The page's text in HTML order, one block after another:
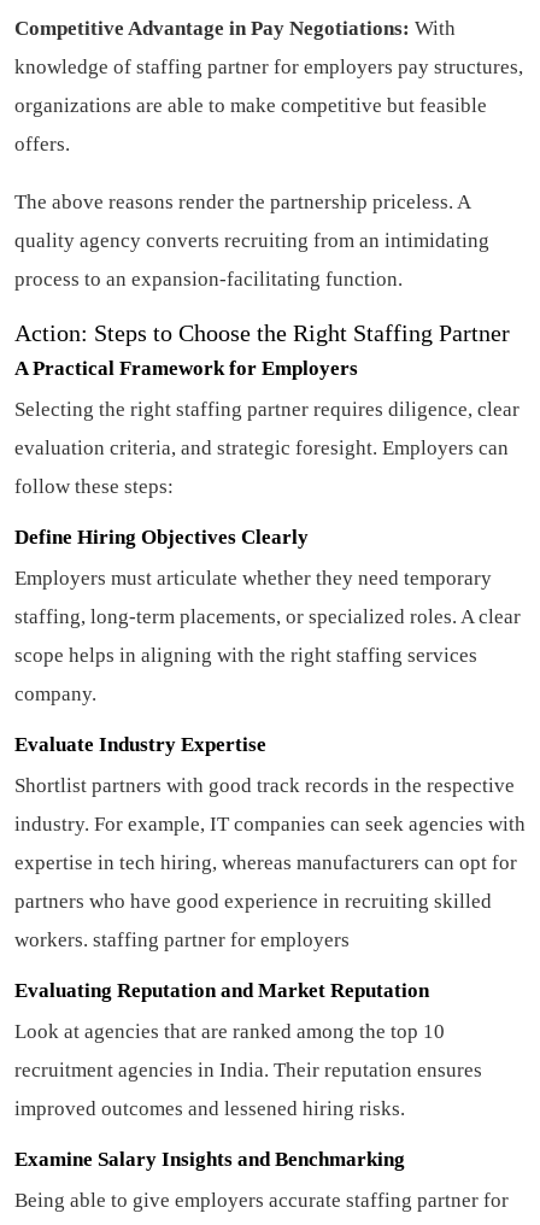
Competitive Advantage in Pay Negotiations: With
knowledge of staffing partner for employers pay structures,
organizations are able to make competitive but feasible
offers.
The above reasons render the partnership priceless. A
quality agency converts recruiting from an intimidating
process to an expansion-facilitating function.
Action: Steps to Choose the Right Staffing Partner
A Practical Framework for Employers
Selecting the right staffing partner requires diligence, clear
evaluation criteria, and strategic foresight. Employers can
follow these steps:
Define Hiring Objectives Clearly
Employers must articulate whether they need temporary
staffing, long-term placements, or specialized roles. A clear
scope helps in aligning with the right staffing services
company.
Evaluate Industry Expertise
Shortlist partners with good track records in the respective
industry. For example, IT companies can seek agencies with
expertise in tech hiring, whereas manufacturers can opt for
partners who have good experience in recruiting skilled
workers. staffing partner for employers
Evaluating Reputation and Market Reputation
Look at agencies that are ranked among the top 10
recruitment agencies in India. Their reputation ensures
improved outcomes and lessened hiring risks.
Examine Salary Insights and Benchmarking
Being able to give employers accurate staffing partner for